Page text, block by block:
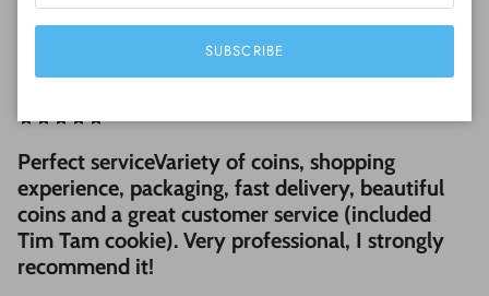
WHAT CUSTOMERS ARE SAYING...
Perfect serviceVariety of coins, shopping
experience, packaging, fast delivery, beautiful
coins and a great customer service (included
Tim Tam cookie). Very professional, I strongly
recommend it!
SUBSCRIBE